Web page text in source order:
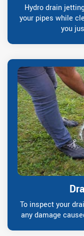
Hydro drain
your pipes while
you
To inspect your
any damage